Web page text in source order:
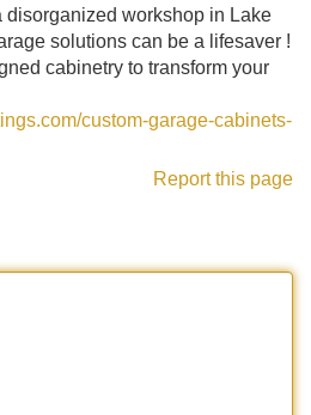
disorganized workshop in Lake
solutions can be a lifesaver !
cabinetry to transform your
custom-garage-cabinets-
Report this page